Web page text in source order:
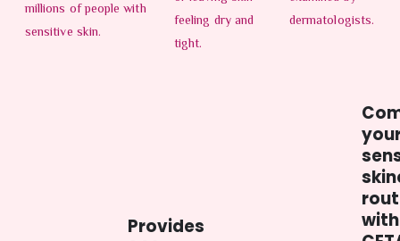
millions of people with
sensitive skin.
feeling dry and
tight.
dermatologists.
Provides
with